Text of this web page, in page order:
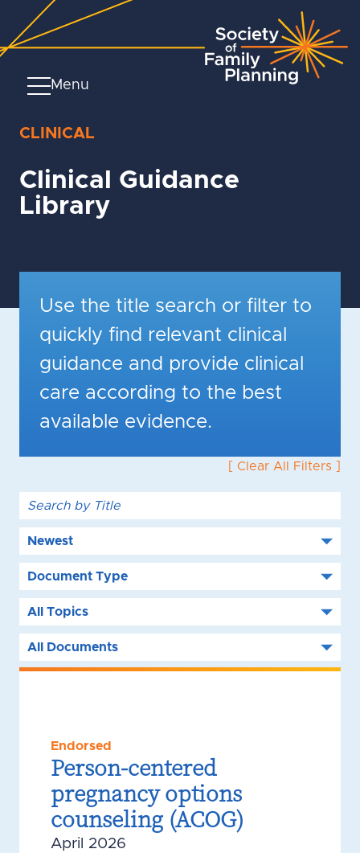
Menu
CLINICAL
Clinical Guidance
Library
Use the title search or filter to
quickly find relevant clinical
guidance and provide clinical
care according to the best
available evidence.
[ Clear All Filters ]
Endorsed
Person-centered
pregnancy options
counseling (ACOG)
April 2026